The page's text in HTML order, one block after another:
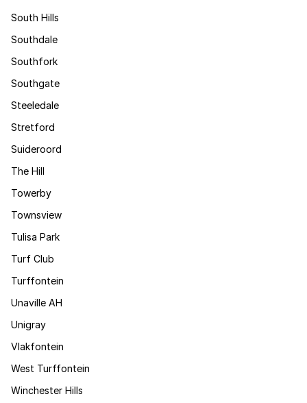
South Hills
Southdale
Southfork
Southgate
Steeledale
Stretford
Suideroord
The Hill
Towerby
Townsview
Tulisa Park
Turf Club
Turffontein
Unaville AH
Unigray
Vlakfontein
West Turffontein
Winchester Hills